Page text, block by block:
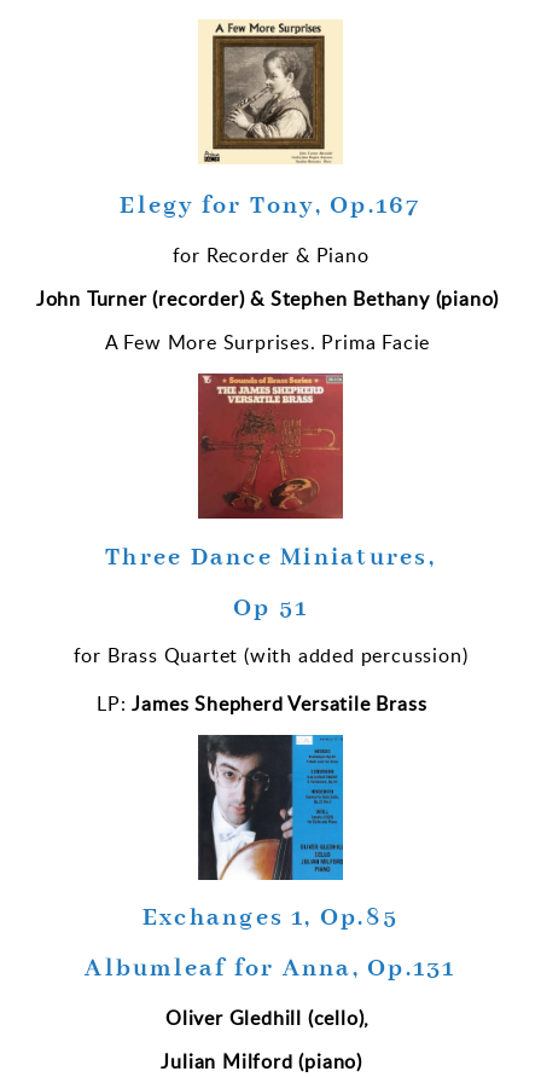
Elegy for Tony, Op.167
for Recorder & Piano
John Turner (recorder) & Stephen Bethany (piano)
A Few More Surprises. Prima Facie
Three Dance Miniatures,
Op 51
for Brass Quartet (with added percussion)
LP:James Shepherd Versatile Brass
Exchanges 1, Op.85
Albumleaf for Anna, Op.131
Oliver Gledhill (cello),
Julian Milford (piano)